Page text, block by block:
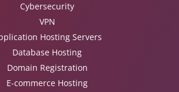
Cybersecurity
VPN
Hosting Servers
Database Hosting
Domain Registration
E-commerce Hosting